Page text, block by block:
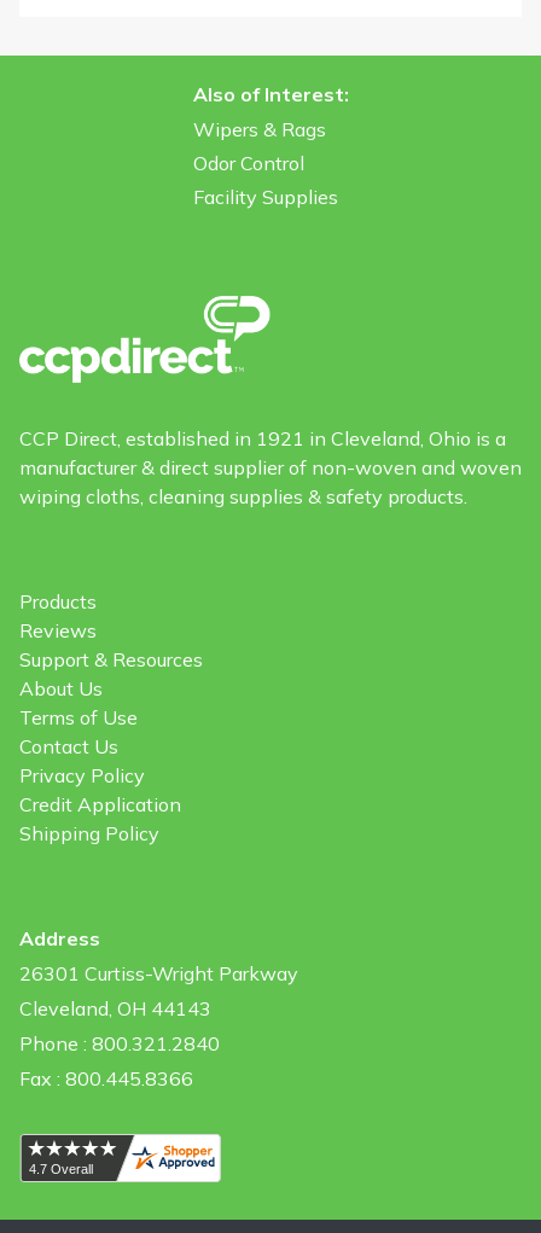
Also of Interest:
Wipers & Rags
Odor Control
Facility Supplies
CCP Direct, established in 1921 in Cleveland, Ohio is a
manufacturer & direct supplier of non-woven and woven
wiping cloths, cleaning supplies & safety products.
Products
Reviews
Support & Resources
About Us
Terms of Use
Contact Us
Privacy Policy
Credit Application
Shipping Policy
Address
26301 Curtiss-Wright Parkway
Cleveland, OH 44143
Phone : 800.321.2840
Fax : 800.445.8366